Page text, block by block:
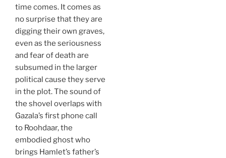
time comes. It comes as
no surprise that they are
digging their own graves,
even as the seriousness
and fear of death are
subsumed in the larger
political cause they serve
in the plot. The sound of
the shovel overlaps with
Gazala’s first phone call
to Roohdaar, the
embodied ghost who
brings Hamlet’s father’s